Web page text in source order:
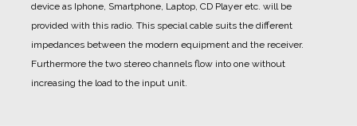
device as Iphone, Smartphone, Laptop, CD Player etc. will be
provided with this radio. This special cable suits the different
impedances between the modern equipment and the receiver.
Furthermore the two stereo channels flow into one without
increasing the load to the input unit.